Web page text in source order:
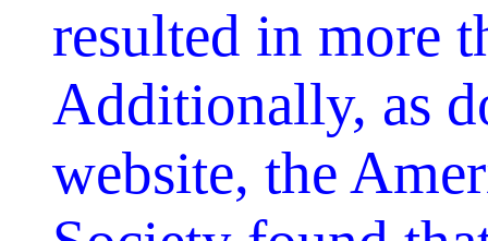
resulted in more
Additionally, as
website, the